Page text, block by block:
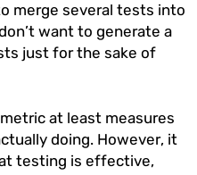
merge several tests into
want to generate a
just for the sake of
at least measures
doing. However, it
testing is effective,